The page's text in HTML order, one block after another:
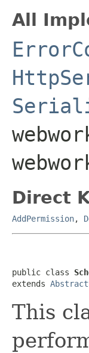
All
Direct
AddPermission,
public class
extends
This